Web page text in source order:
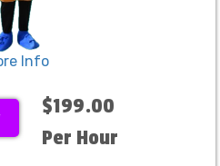
Info
$199.00
Per Hour